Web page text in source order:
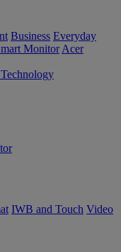
Business Everyday
Monitor Acer
IWB and Touch Video